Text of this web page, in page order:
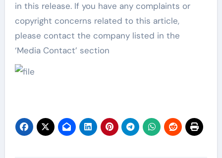
in this release. If you have any complaints or
copyright concerns related to this article,
please contact the company listed in the
‘Media Contact’ section